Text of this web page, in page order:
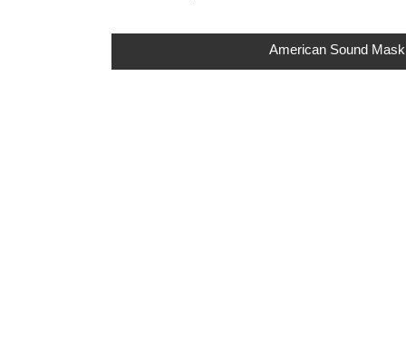
American Sound